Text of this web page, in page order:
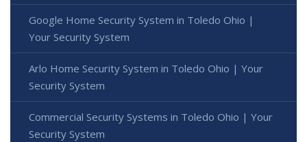
Google Home Security System in Toledo Ohio |
Your Security System
Arlo Home Security System in Toledo Ohio | Your
Security System
Commercial Security Systems in Toledo Ohio | Your
Security System